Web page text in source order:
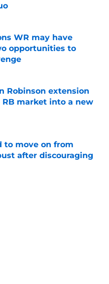
WR may have
opportunities to
Date
Robinson extension
market into a new
Date
to move on from
after discouraging